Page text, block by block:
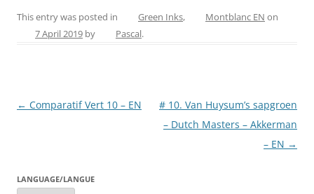
c
e
o
er
e
itt ss
er
ai ar
This entry was posted in Green Inks, Montblanc EN on
7 April 2019 by Pascal.
Post
← Comparatif Vert 10 – EN
# 10. Van Huysum’s sapgroen
– Dutch Masters – Akkerman
– EN →
LANGUAGE/LANGUE
Language/langue